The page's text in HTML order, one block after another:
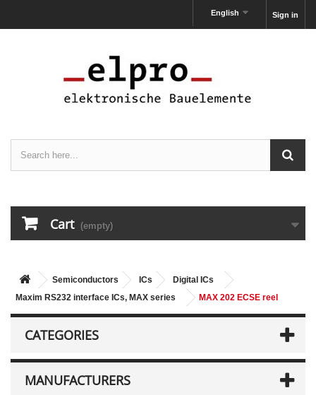
Sign in
English
Cart (empty)
Semiconductors ICs
Digital ICs
Maxim RS232 interface ICs, MAX series
MAX 202 ECSE reel
CATEGORIES
MANUFACTURERS